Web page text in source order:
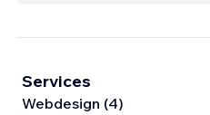
Services
Webdesign (4)